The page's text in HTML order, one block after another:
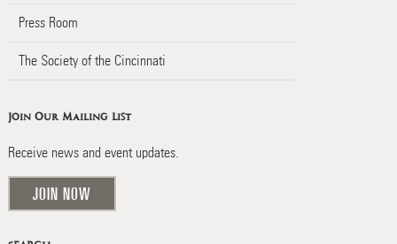
Press Room
The Society of the Cincinnati
Join Our Mailing List
Receive news and event updates.
JOIN NOW